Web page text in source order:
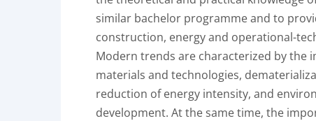
similar bachelor programme and to
construction, energy and operational-
Modern trends are characterized by the
materials and technologies,
reduction of energy intensity, and
development. At the same time, the